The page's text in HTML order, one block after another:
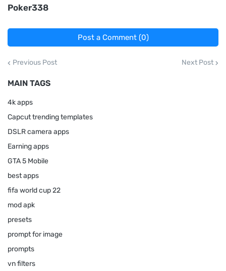
Poker338
Post a Comment (0)
Previous Post Next Post
MAIN TAGS
4k apps
Capcut trending templates
DSLR camera apps
Earning apps
GTA 5 Mobile
best apps
fifa world cup 22
mod apk
presets
prompt for image
prompts
vn filters